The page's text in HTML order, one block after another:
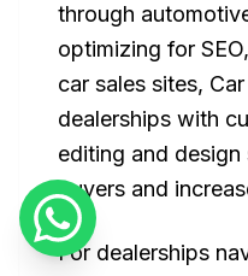
through
optimizing for
car sales sites,
dealerships with
editing and
buyers and
For dealerships